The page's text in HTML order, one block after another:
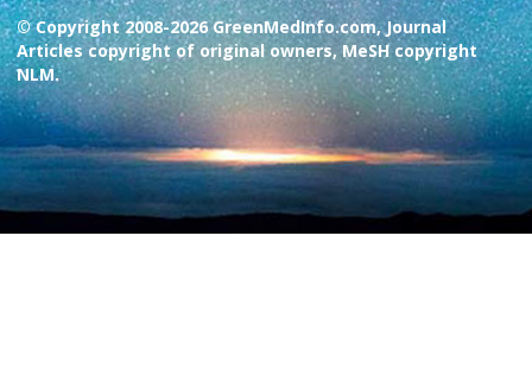
© Copyright 2008-2026 GreenMedInfo.com, Journal
Articles copyright of original owners, MeSH copyright
NLM.